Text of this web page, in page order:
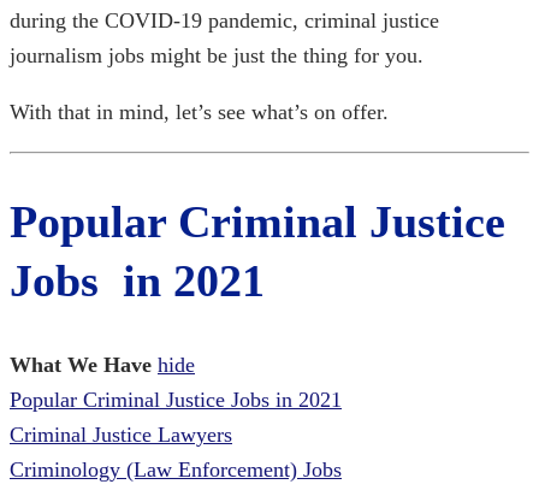
during the COVID-19 pandemic, criminal justice
journalism jobs might be just the thing for you.
With that in mind, let’s see what’s on offer.
Popular Criminal Justice
Jobs in 2021
What We Have hide
Popular Criminal Justice Jobs in 2021
Criminal Justice Lawyers
Criminology (Law Enforcement) Jobs